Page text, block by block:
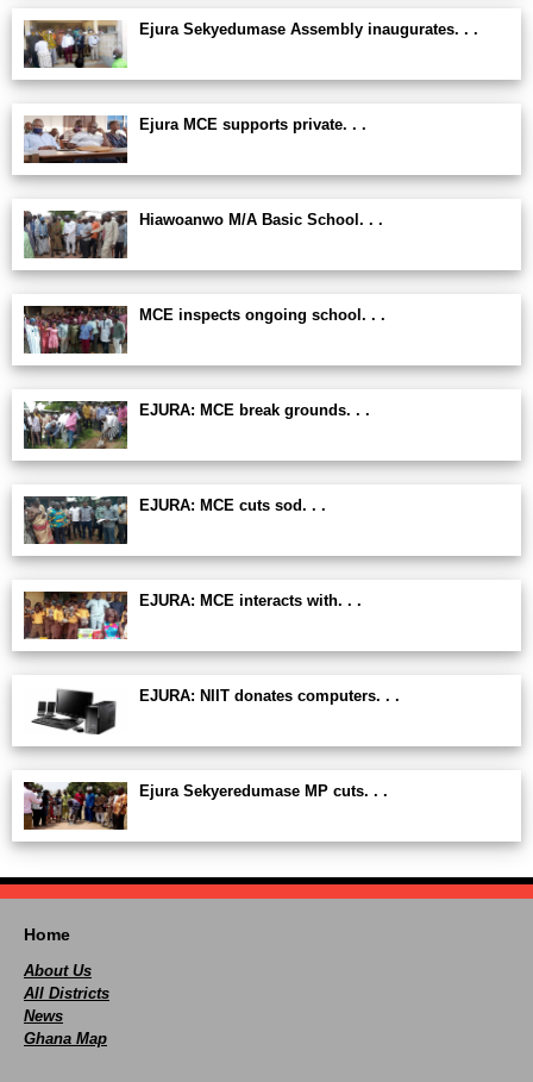
Ejura Sekyedumase Assembly inaugurates. . .
Ejura MCE supports private. . .
Hiawoanwo M/A Basic School. . .
MCE inspects ongoing school. . .
EJURA: MCE break grounds. . .
EJURA: MCE cuts sod. . .
EJURA: MCE interacts with. . .
EJURA: NIIT donates computers. . .
Ejura Sekyeredumase MP cuts. . .
Home
About Us
All Districts
News
Ghana Map